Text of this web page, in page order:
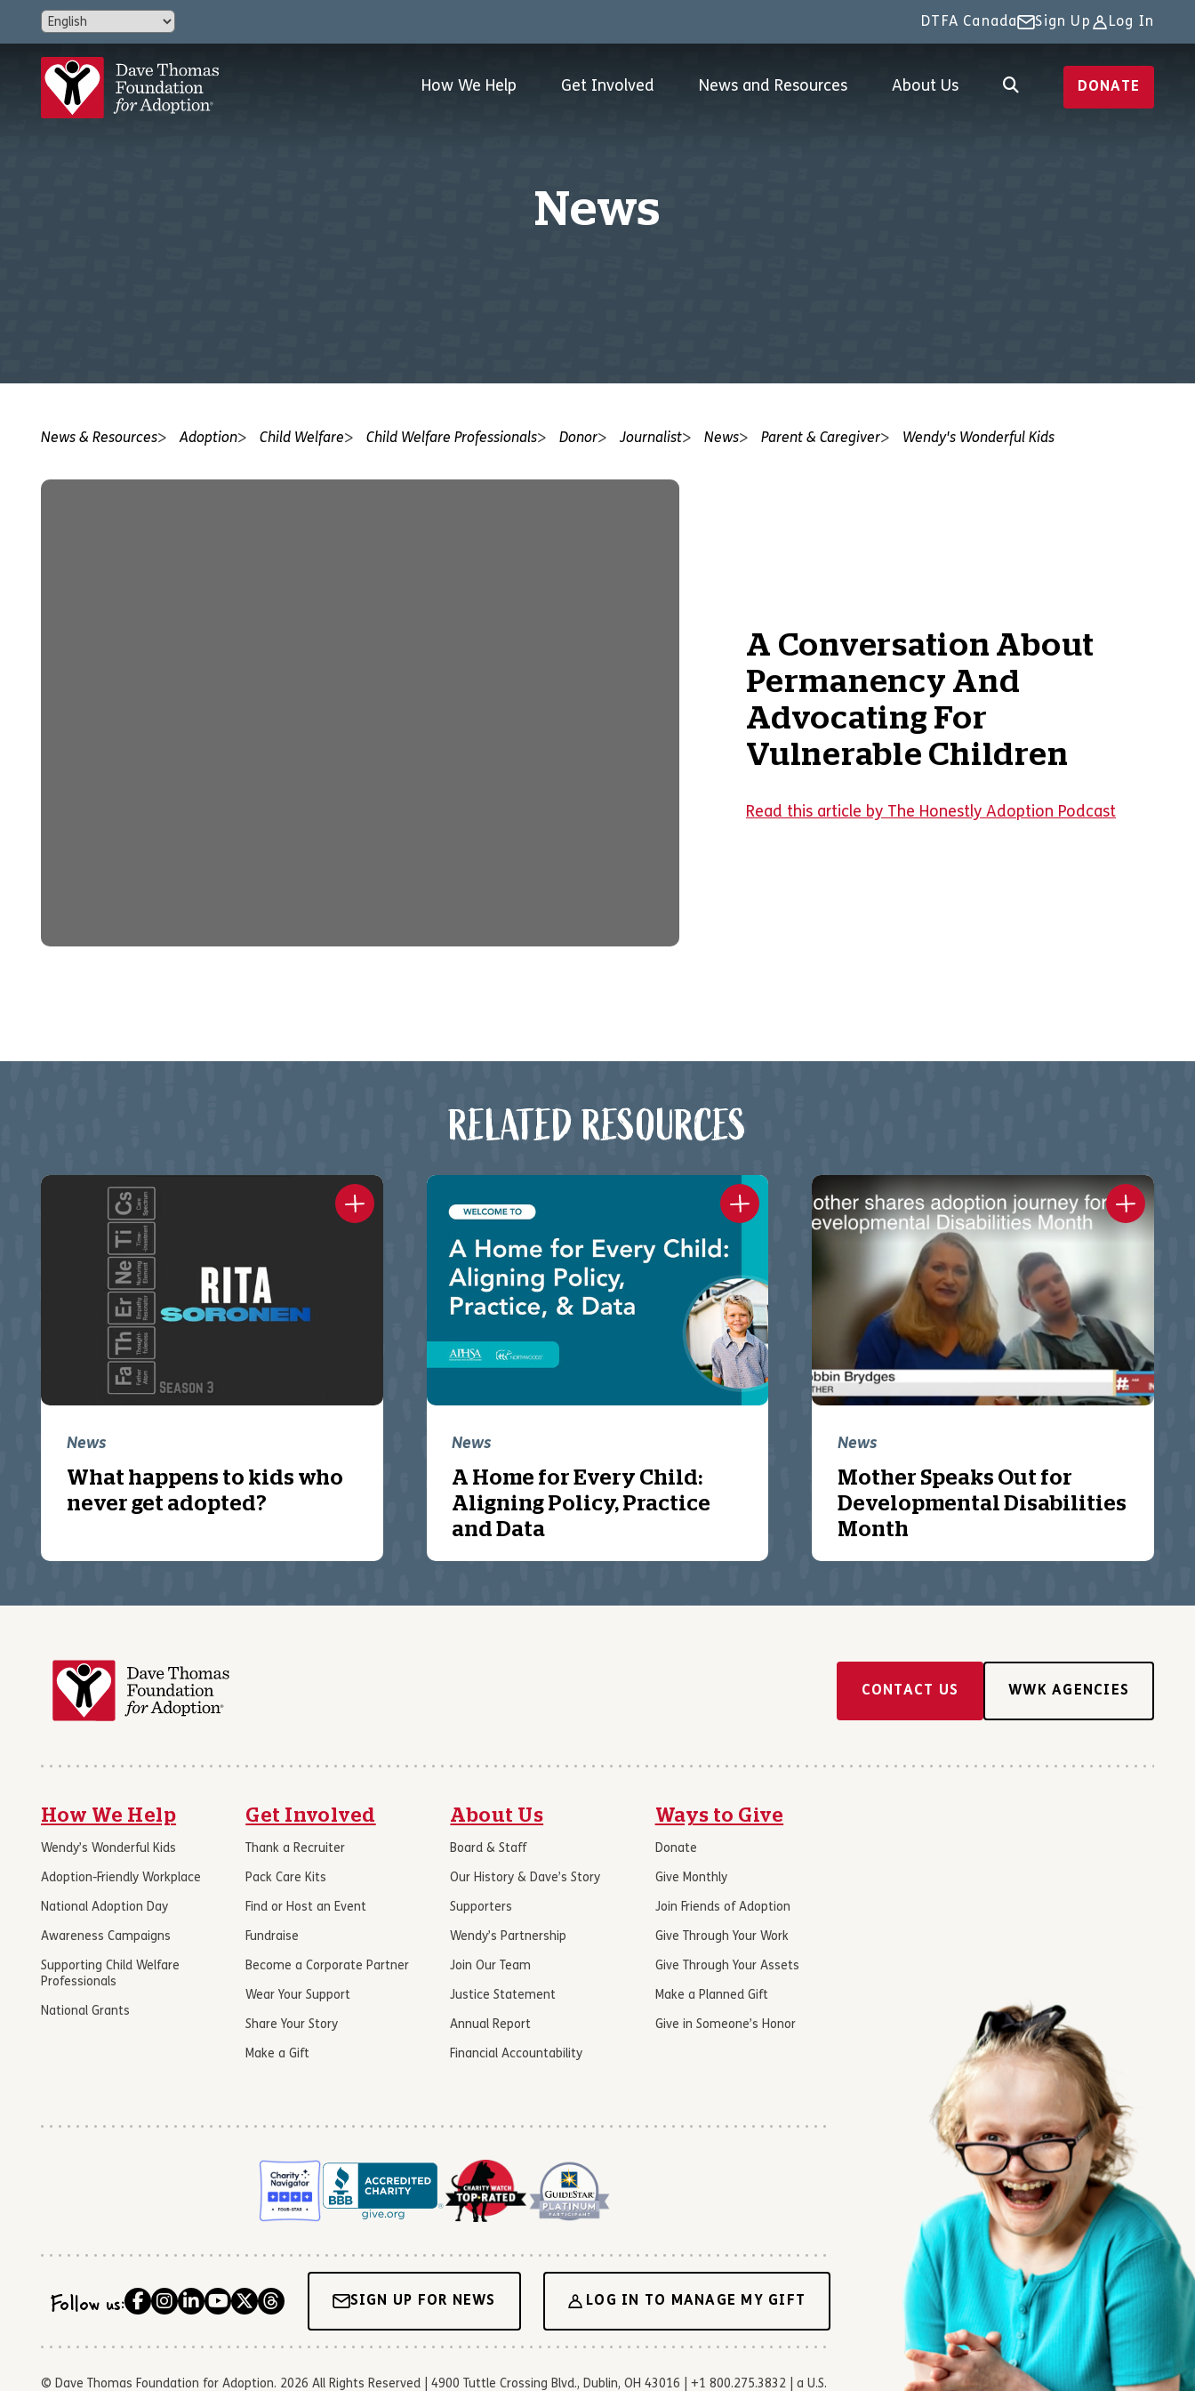
DTFA Canada Sign Up Log In
How We Help Get Involved News and Resources About Us DONATE
News
News & Resources Adoption Child Welfare Child Welfare Professionals Donor Journalist News Parent & Caregiver Wendy's Wonderful Kids
A Conversation About
Permanency And
Advocating For
Vulnerable Children
Read this article by The Honestly Adoption Podcast
RELATED RESOURCES
News
What happens to kids who
never get adopted?
News
A Home for Every Child:
Aligning Policy, Practice
and Data
News
Mother Speaks Out for
Developmental Disabilities
Month
CONTACT US WWK AGENCIES
How We Help
Wendy’s Wonderful Kids
Adoption-Friendly Workplace
National Adoption Day
Awareness Campaigns
Supporting Child Welfare
Professionals
National Grants
Get Involved
Thank a Recruiter
Pack Care Kits
Find or Host an Event
Fundraise
Become a Corporate Partner
Wear Your Support
Share Your Story
Make a Gift
About Us
Board & Staff
Our History & Dave’s Story
Supporters
Wendy’s Partnership
Join Our Team
Justice Statement
Annual Report
Financial Accountability
Ways to Give
Donate
Give Monthly
Join Friends of Adoption
Give Through Your Work
Give Through Your Assets
Make a Planned Gift
Give in Someone’s Honor
Follow us: SIGN UP FOR NEWS LOG IN TO MANAGE MY GIFT
© Dave Thomas Foundation for Adoption. 2026 All Rights Reserved | 4900 Tuttle Crossing Blvd., Dublin, OH 43016 | +1 800.275.3832 | a U.S.